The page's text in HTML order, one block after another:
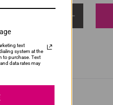
text
system at the
to purchase. Text
data rates may